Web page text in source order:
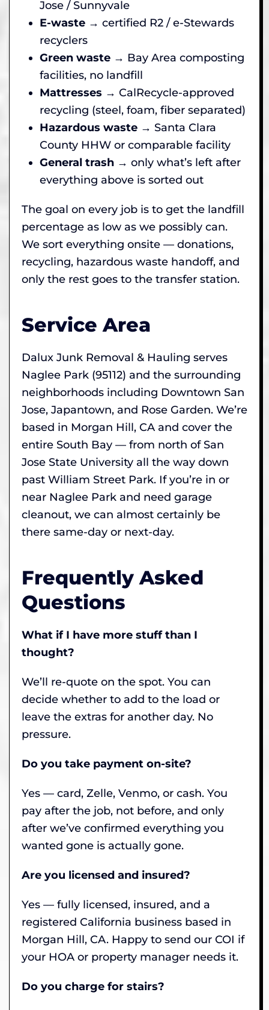
Jose / Sunnyvale
E-waste → certified R2 / e-Stewards
recyclers
Green waste → Bay Area composting
facilities, no landfill
Mattresses → CalRecycle-approved
recycling (steel, foam, fiber separated)
Hazardous waste → Santa Clara
County HHW or comparable facility
General trash → only what’s left after
everything above is sorted out
The goal on every job is to get the landfill
percentage as low as we possibly can.
We sort everything onsite — donations,
recycling, hazardous waste handoff, and
only the rest goes to the transfer station.
Service Area
Dalux Junk Removal & Hauling serves
Naglee Park (95112) and the surrounding
neighborhoods including Downtown San
Jose, Japantown, and Rose Garden. We’re
based in Morgan Hill, CA and cover the
entire South Bay — from north of San
Jose State University all the way down
past William Street Park. If you’re in or
near Naglee Park and need garage
cleanout, we can almost certainly be
there same-day or next-day.
Frequently Asked
Questions
What if I have more stuff than I
thought?
We’ll re-quote on the spot. You can
decide whether to add to the load or
leave the extras for another day. No
pressure.
Do you take payment on-site?
Yes — card, Zelle, Venmo, or cash. You
pay after the job, not before, and only
after we’ve confirmed everything you
wanted gone is actually gone.
Are you licensed and insured?
Yes — fully licensed, insured, and a
registered California business based in
Morgan Hill, CA. Happy to send our COI if
your HOA or property manager needs it.
Do you charge for stairs?